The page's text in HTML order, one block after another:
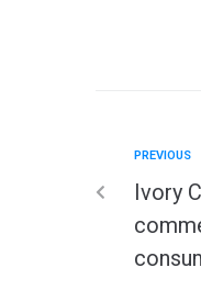
PREVIOUS
Ivory